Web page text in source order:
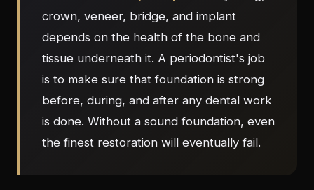
crown, veneer, bridge, and implant
depends on the health of the bone and
tissue underneath it. A periodontist's job
is to make sure that foundation is strong
before, during, and after any dental work
is done. Without a sound foundation, even
the finest restoration will eventually fail.